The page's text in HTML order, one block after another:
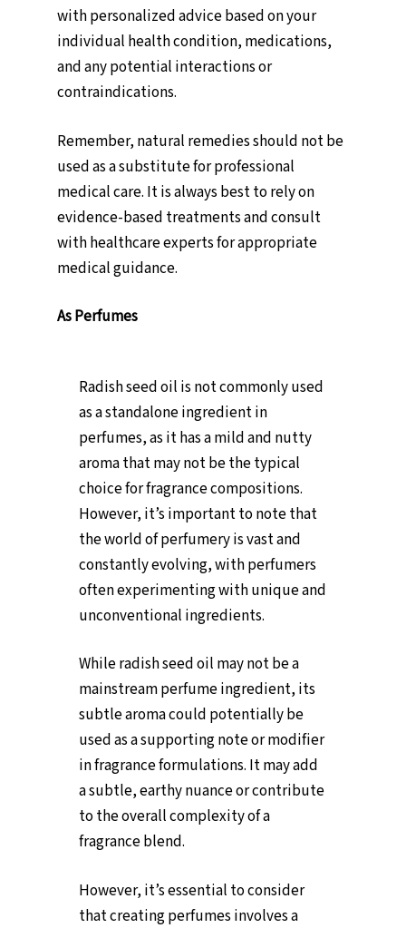
with personalized advice based on your
individual health condition, medications,
and any potential interactions or
contraindications.
Remember, natural remedies should not be
used as a substitute for professional
medical care. It is always best to rely on
evidence-based treatments and consult
with healthcare experts for appropriate
medical guidance.
As Perfumes
Radish seed oil is not commonly used
as a standalone ingredient in
perfumes, as it has a mild and nutty
aroma that may not be the typical
choice for fragrance compositions.
However, it’s important to note that
the world of perfumery is vast and
constantly evolving, with perfumers
often experimenting with unique and
unconventional ingredients.
While radish seed oil may not be a
mainstream perfume ingredient, its
subtle aroma could potentially be
used as a supporting note or modifier
in fragrance formulations. It may add
a subtle, earthy nuance or contribute
to the overall complexity of a
fragrance blend.
However, it’s essential to consider
that creating perfumes involves a